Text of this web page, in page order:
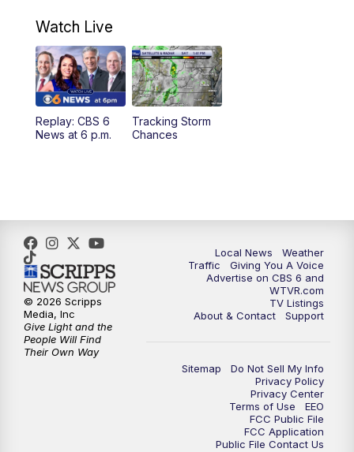
11:55AM CBS 6 News at Noon
12:30PM Replay: CBS 6 News at Noon
4:00PM CBS 6 News at 4 p.m.
6:30PM Replay: CBS 6 News at 6 p.m.
7:30PM CBS 6 News at 7:30 p.m.
11:00PM CBS 6 News at 11 p.m.
Replay: CBS 6 News at 11 p.m.
Watch Live
Replay: CBS 6
News at 6 p.m.
Tracking Storm
Chances
Local News
Weather
Traffic
Giving You A Voice
Advertise on CBS 6 and
WTVR.com
TV Listings
About & Contact
Support
Sitemap
Do Not Sell My Info
Privacy Policy
Privacy Center
Terms of Use
EEO
FCC Public File
FCC Application
Public File Contact Us
© 2026 Scripps
Media, Inc
Give Light and the
People Will Find
Their Own Way